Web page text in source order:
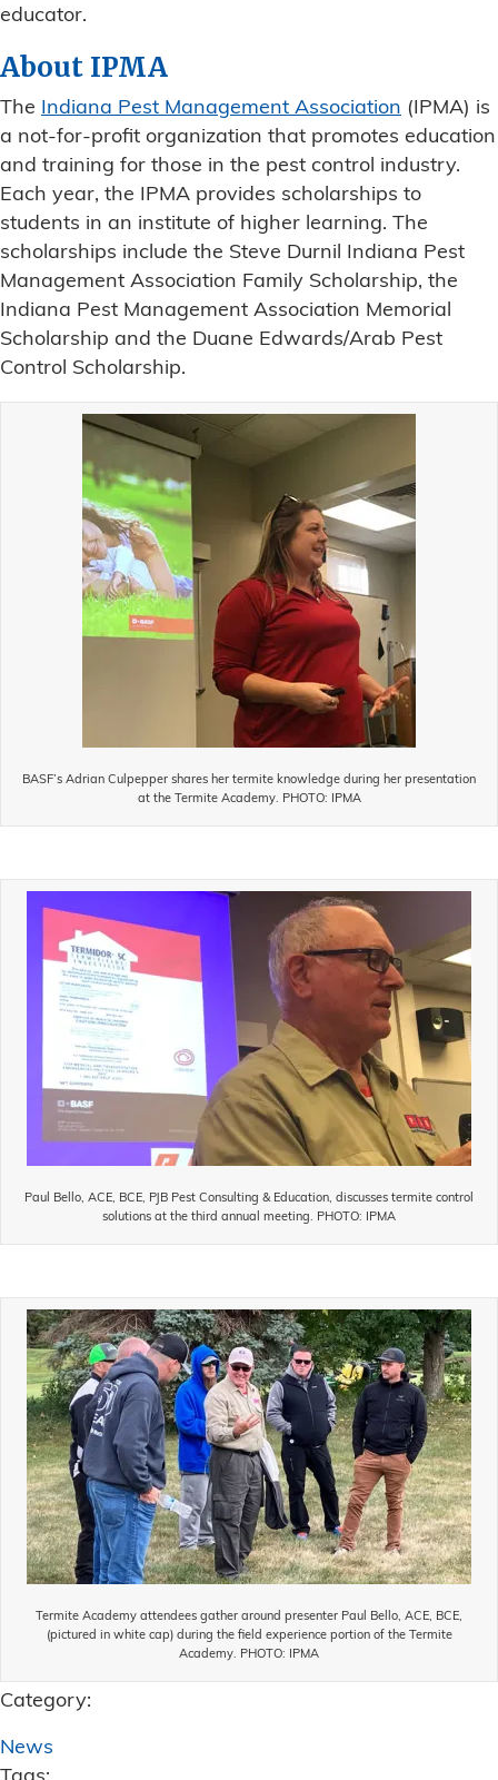
educator.
About IPMA
The Indiana Pest Management Association (IPMA) is
a not-for-profit organization that promotes education
and training for those in the pest control industry.
Each year, the IPMA provides scholarships to
students in an institute of higher learning. The
scholarships include the Steve Durnil Indiana Pest
Management Association Family Scholarship, the
Indiana Pest Management Association Memorial
Scholarship and the Duane Edwards/Arab Pest
Control Scholarship.
BASF’s Adrian Culpepper shares her termite knowledge during her presentation
at the Termite Academy. PHOTO: IPMA
Paul Bello, ACE, BCE, PJB Pest Consulting & Education, discusses termite control
solutions at the third annual meeting. PHOTO: IPMA
Termite Academy attendees gather around presenter Paul Bello, ACE, BCE,
(pictured in white cap) during the field experience portion of the Termite
Academy. PHOTO: IPMA
Category:
News